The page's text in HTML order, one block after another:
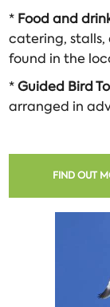
* Food and
catering, stalls,
found in the
*Guided Bird
arranged in
FIND OUT